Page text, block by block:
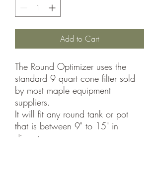
Add to Cart
The Round Optimizer uses the
standard 9 quart cone filter sold
by most maple equipment
suppliers.
It will fit any round tank or pot
that is between 9" to 15" in
diameter.